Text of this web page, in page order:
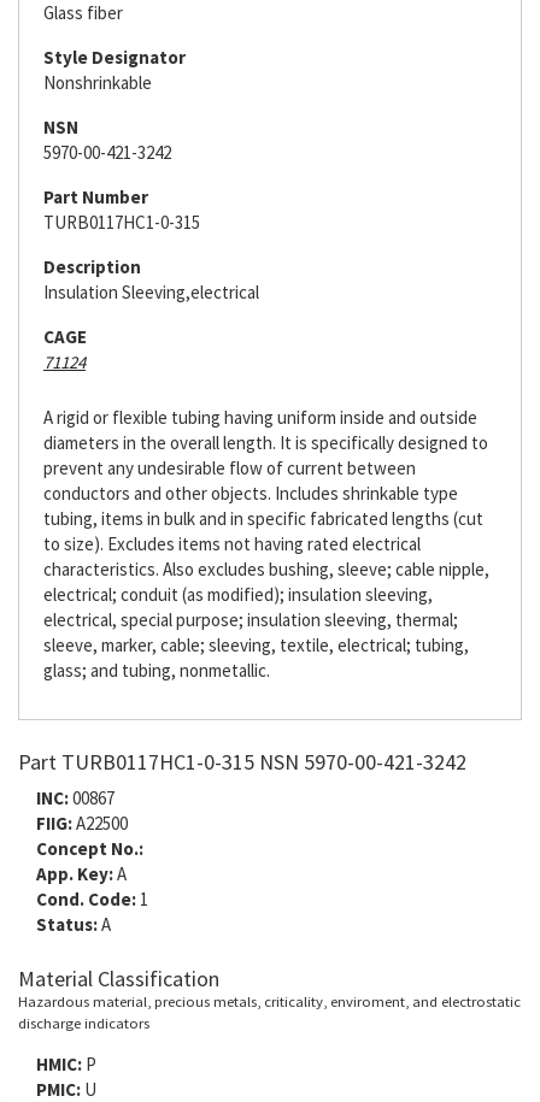
Glass fiber
Style Designator
Nonshrinkable
NSN
5970-00-421-3242
Part Number
TURB0117HC1-0-315
Description
Insulation Sleeving,electrical
CAGE
71124
A rigid or flexible tubing having uniform inside and outside
diameters in the overall length. It is specifically designed to
prevent any undesirable flow of current between
conductors and other objects. Includes shrinkable type
tubing, items in bulk and in specific fabricated lengths (cut
to size). Excludes items not having rated electrical
characteristics. Also excludes bushing, sleeve; cable nipple,
electrical; conduit (as modified); insulation sleeving,
electrical, special purpose; insulation sleeving, thermal;
sleeve, marker, cable; sleeving, textile, electrical; tubing,
glass; and tubing, nonmetallic.
Part TURB0117HC1-0-315 NSN 5970-00-421-3242
INC:00867
FIIG:A22500
Concept No.:
App. Key:A
Cond. Code: 1
Status:A
Material Classification
Hazardous material, precious metals, criticality, enviroment, and electrostatic
discharge indicators
HMIC: P
PMIC: U